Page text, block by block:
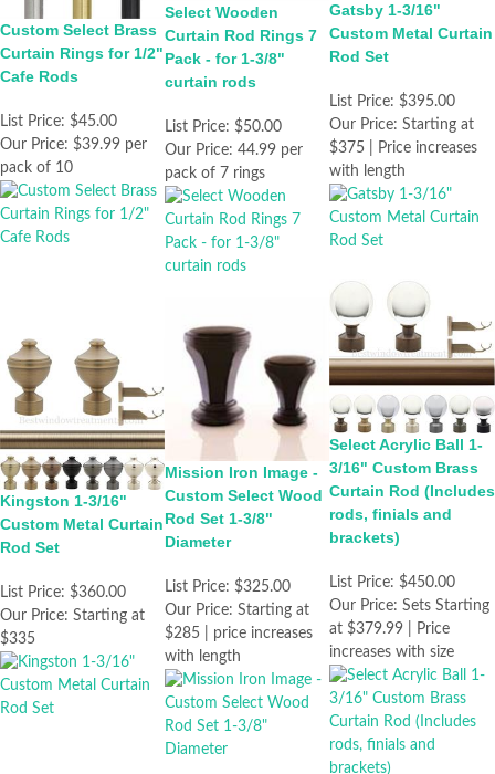
Custom Select Brass
Curtain Rings for 1/2"
Cafe Rods
List Price: $45.00
Our Price: $39.99 per
pack of 10
Select Wooden
Curtain Rod Rings 7
Pack - for 1-3/8"
curtain rods
List Price: $50.00
Our Price: 44.99 per
pack of 7 rings
Gatsby 1-3/16"
Custom Metal Curtain
Rod Set
List Price: $395.00
Our Price: Starting at
$375 | Price increases
with length
Kingston 1-3/16"
Custom Metal Curtain
Rod Set
List Price: $360.00
Our Price: Starting at
$335
Mission Iron Image -
Custom Select Wood
Rod Set 1-3/8"
Diameter
List Price: $325.00
Our Price: Starting at
$285 | price increases
with length
Select Acrylic Ball 1-
3/16" Custom Brass
Curtain Rod (Includes
rods, finials and
brackets)
List Price: $450.00
Our Price: Sets Starting
at $379.99 | Price
increases with size